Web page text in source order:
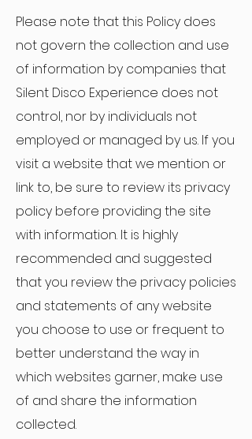
Please note that this Policy does
not govern the collection and use
of information by companies that
Silent Disco Experience does not
control, nor by individuals not
employed or managed by us. If you
visit a website that we mention or
link to, be sure to review its privacy
policy before providing the site
with information. It is highly
recommended and suggested
that you review the privacy policies
and statements of any website
you choose to use or frequent to
better understand the way in
which websites garner, make use
of and share the information
collected.